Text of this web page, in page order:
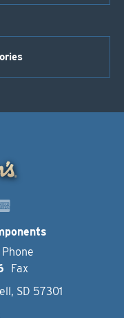
Phone
Fax
SD 57301